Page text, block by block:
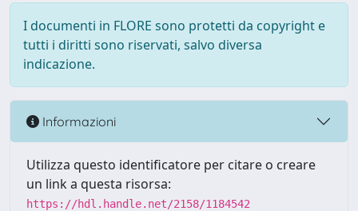
I documenti in FLORE sono protetti da copyright e
tutti i diritti sono riservati, salvo diversa
indicazione.
Informazioni
Utilizza questo identificatore per citare o creare
un link a questa risorsa:
https://hdl.handle.net/2158/1184542